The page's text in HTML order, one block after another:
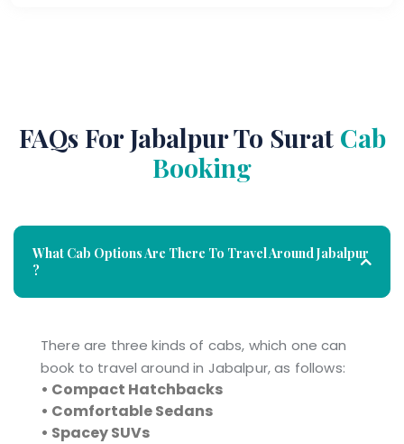
FAQs For Jabalpur To SuratCab
Booking
What Cab Options Are There To Travel Around Jabalpur
?
There are three kinds of cabs, which one can
book to travel around in Jabalpur, as follows:
• Compact Hatchbacks
• Comfortable Sedans
• Spacey SUVs